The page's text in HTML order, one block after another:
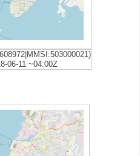
06-11 ~04:00Z